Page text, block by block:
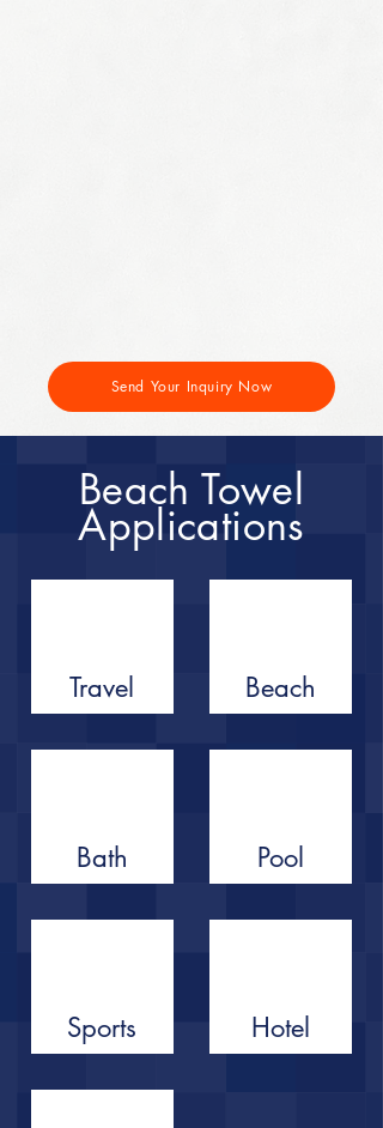
Send Your Inquiry Now
Beach Towel
Applications
Travel
Bath
Sports
Beach
Pool
Hotel